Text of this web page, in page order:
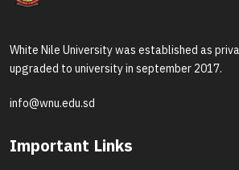
White Nile University was established as
upgraded to university in september 2017.
info@wnu.edu.sd
Important Links